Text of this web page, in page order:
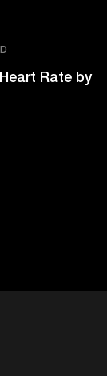
Rate by